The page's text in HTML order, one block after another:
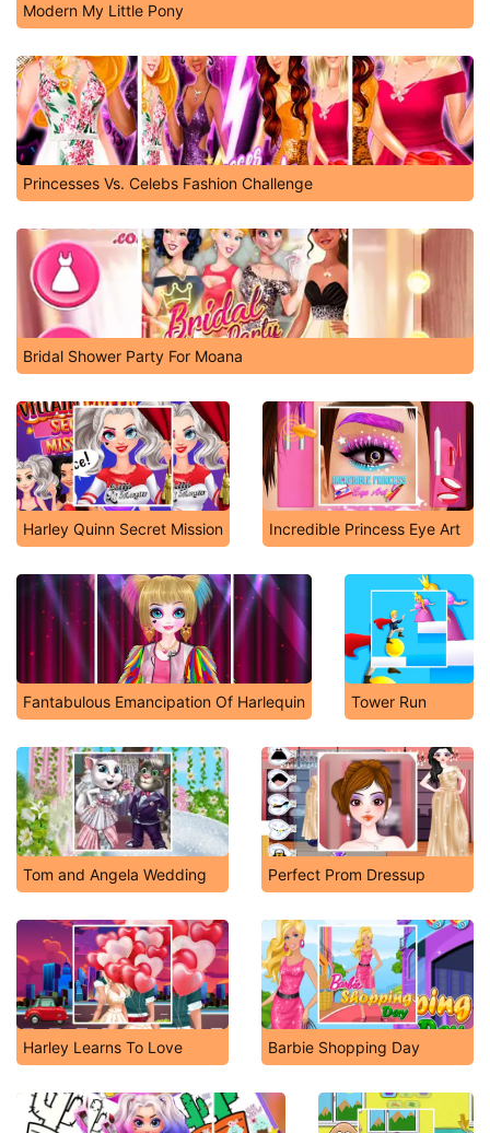
Modern My Little Pony
Princesses Vs. Celebs Fashion Challenge
Bridal Shower Party For Moana
Harley Quinn Secret Mission Incredible Princess Eye Art
Fantabulous Emancipation Of Harlequin Tower Run
Tom and Angela Wedding Perfect Prom Dressup
Harley Learns To Love Barbie Shopping Day